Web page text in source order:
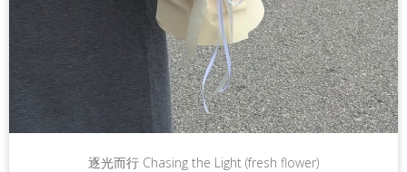
逐光而行 Chasing the Light (fresh flower)